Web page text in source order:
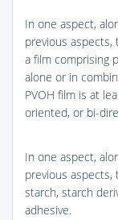
In one aspect,
previous
a film comprising
alone or in
PVOH film is at
oriented, or bi-
In one aspect,
previous aspects,
starch, starch
adhesive.